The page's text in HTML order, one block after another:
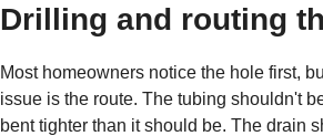
Drilling and routing
Most homeowners notice the hole first,
issue is the route. The tubing shouldn't
bent tighter than it should be. The drain